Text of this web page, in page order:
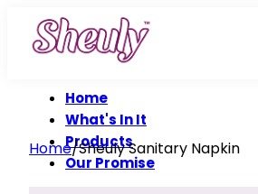
Home
What's In It
Products
Our Promise
Home/Sheuly Sanitary Napkin